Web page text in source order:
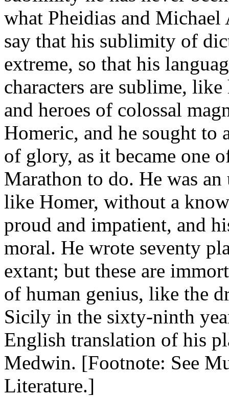
what Pheidias and
say that his sublimity of
extreme, so that his
characters are sublime,
and heroes of colossal
Homeric, and he sought to
of glory, as it became one
Marathon to do. He was
like Homer, without a
proud and impatient, and
moral. He wrote seventy
extant; but these are
of human genius, like the
Sicily in the sixty-ninth
English translation of his
Medwin. [Footnote: See
Literature.]